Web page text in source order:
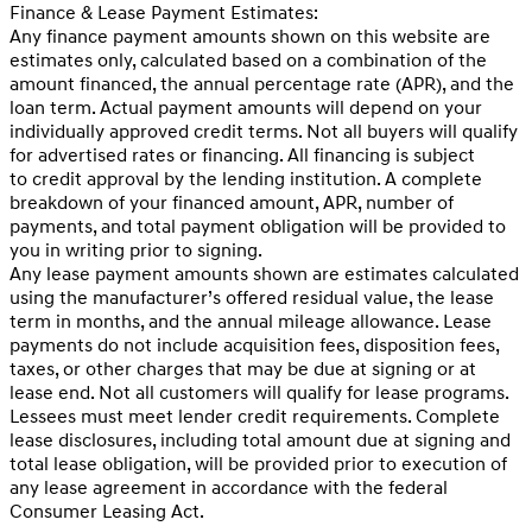
Finance & Lease Payment Estimates:
Any finance payment amounts shown on this website are
estimates only, calculated based on a combination of the
amount financed, the annual percentage rate (APR), and the
loan term. Actual payment amounts will depend on your
individually approved credit terms. Not all buyers will qualify
for advertised rates or financing. All financing is subject
to credit approval by the lending institution. A complete
breakdown of your financed amount, APR, number of
payments, and total payment obligation will be provided to
you in writing prior to signing.
Any lease payment amounts shown are estimates calculated
using the manufacturer’s offered residual value, the lease
term in months, and the annual mileage allowance. Lease
payments do not include acquisition fees, disposition fees,
taxes, or other charges that may be due at signing or at
lease end. Not all customers will qualify for lease programs.
Lessees must meet lender credit requirements. Complete
lease disclosures, including total amount due at signing and
total lease obligation, will be provided prior to execution of
any lease agreement in accordance with the federal
Consumer Leasing Act.